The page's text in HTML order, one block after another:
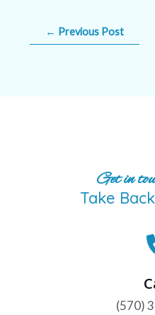
← Previous Post
Get in
Take
(570)